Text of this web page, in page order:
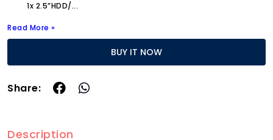
1x 2.5”HDD/...
Read More »
BUY IT NOW
Share:
Description